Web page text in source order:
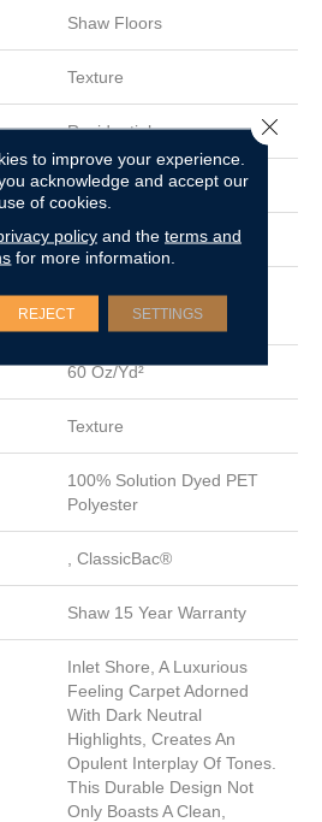
Shaw Floors
Texture
Residential
15 Ft
15 Ft
100% Solution Dyed PET
Polyester
60 Oz/yd²
Texture
100% Solution Dyed PET
Polyester
, ClassicBac®
Shaw 15 Year Warranty
Inlet Shore, A Luxurious
Feeling Carpet Adorned
With Dark Neutral
Highlights, Creates An
Opulent Interplay Of Tones.
This Durable Design Not
Only Boasts A Clean,
to improve your experience.
acknowledge and accept our
use of cookies.
policyand the terms and
for more information.
REJECT SETTINGS
Close